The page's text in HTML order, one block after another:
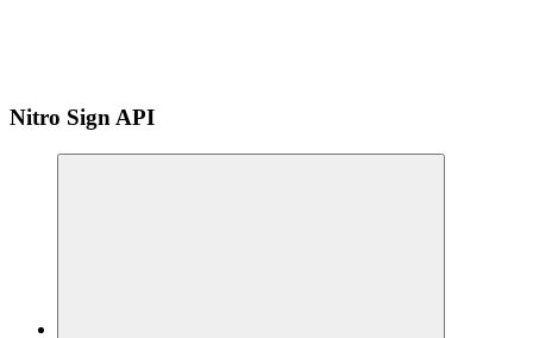
Nitro Sign API